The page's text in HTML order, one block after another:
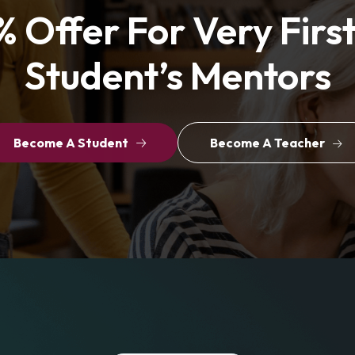
Offer For Very
Student’s Mentors
Become A Student Become A Teacher